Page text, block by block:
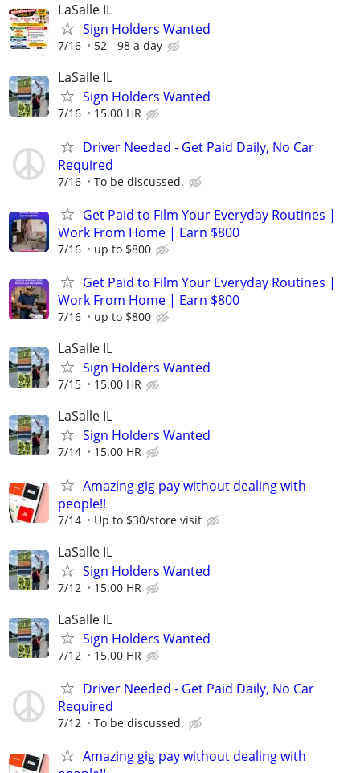
LaSalle IL
Sign Holders Wanted
7/16 52 - 98 a day
LaSalle IL
Sign Holders Wanted
7/16 15.00 HR
Driver Needed - Get Paid Daily, No Car
Required
7/16 To be discussed.
Get Paid to Film Your Everyday Routines |
Work From Home | Earn $800
7/16 up to $800
Get Paid to Film Your Everyday Routines |
Work From Home | Earn $800
7/16 up to $800
LaSalle IL
Sign Holders Wanted
7/15 15.00 HR
LaSalle IL
Sign Holders Wanted
7/14 15.00 HR
Amazing gig pay without dealing with
people!!
7/14 Up to $30/store visit
LaSalle IL
Sign Holders Wanted
7/12 15.00 HR
LaSalle IL
Sign Holders Wanted
7/12 15.00 HR
Driver Needed - Get Paid Daily, No Car
Required
7/12 To be discussed.
Amazing gig pay without dealing with